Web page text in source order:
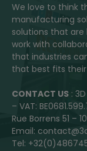
We love to think
manufacturing
solutions that are
work with
that industries
that best fits their
CONTACT US :
– VAT:
Rue Borrens 51 –
Email:
Tel: